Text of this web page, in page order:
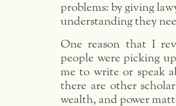
problems: by giving
understanding they
One reason that I
people were picking
me to write or speak
there are other
wealth, and power